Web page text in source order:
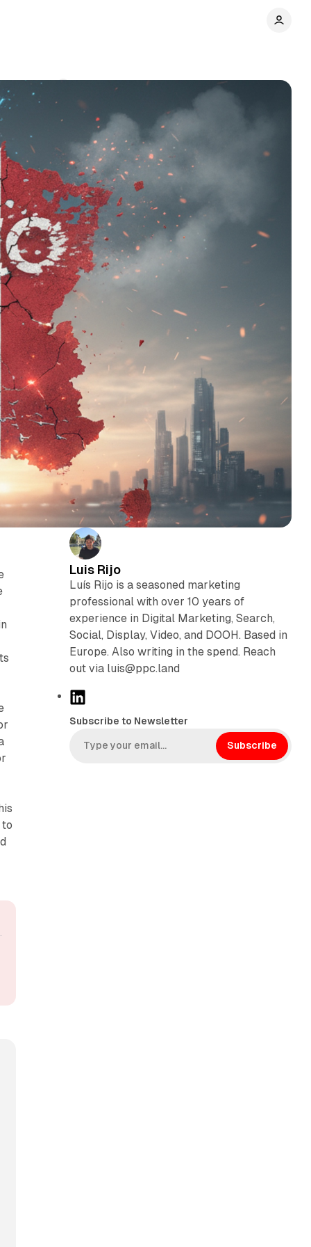
Comments
Luis Rijo
Luís Rijo is a seasoned marketing
professional with over 10 years of
experience in Digital Marketing, Search,
Social, Display, Video, and DOOH. Based in
Europe. Also writing in the spend. Reach
out via luis@ppc.land
L
n
k
Subscribe to Newsletter
Subscribe